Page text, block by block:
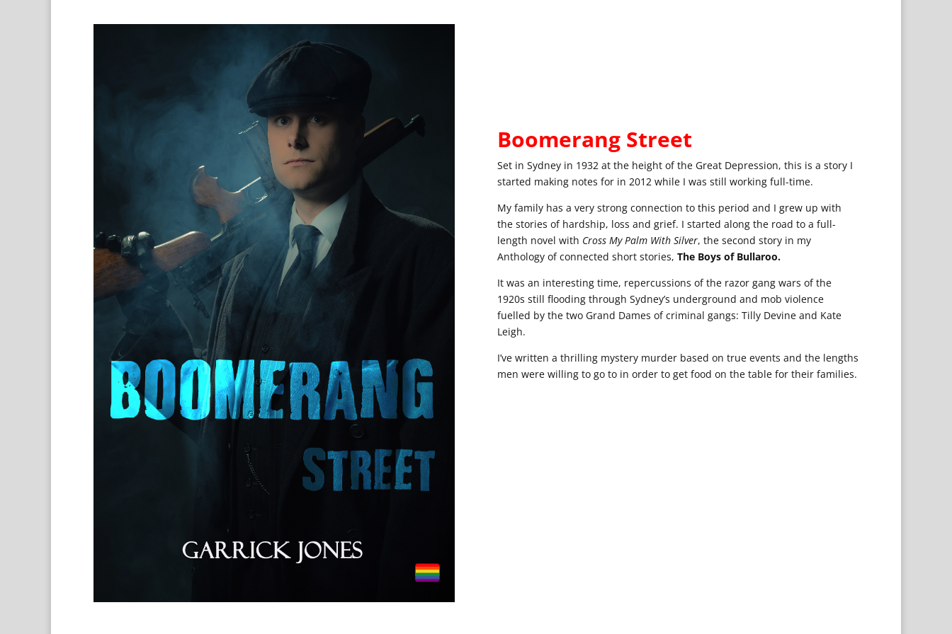
Boomerang Street
Set in Sydney in 1932 at the height of the Great Depression, this is a story I
started making notes for in 2012 while I was still working full-time.
My family has a very strong connection to this period and I grew up with
the stories of hardship, loss and grief. I started along the road to a full-
length novel with Cross My Palm With Silver, the second story in my
Anthology of connected short stories, The Boys of Bullaroo.
It was an interesting time, repercussions of the razor gang wars of the
1920s still flooding through Sydney’s underground and mob violence
fuelled by the two Grand Dames of criminal gangs: Tilly Devine and Kate
Leigh.
I’ve written a thrilling mystery murder based on true events and the lengths
men were willing to go to in order to get food on the table for their families.